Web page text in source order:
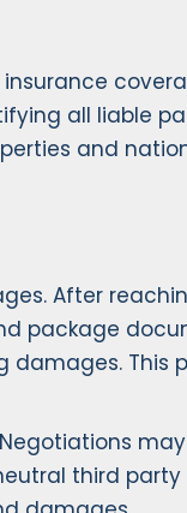
all liable
and
After
package
This
third